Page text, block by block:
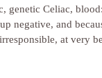
genetic Celiac,
negative, and
at very